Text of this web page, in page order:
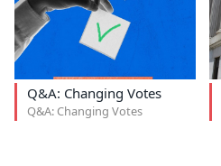
Q&A: Changing Votes
Q&A: Changing Votes